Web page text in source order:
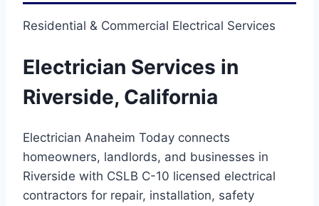
Residential & Commercial Electrical Services
Electrician Services in
Riverside, California
Electrician Anaheim Today connects
homeowners, landlords, and businesses in
Riverside with CSLB C-10 licensed electrical
contractors for repair, installation, safety